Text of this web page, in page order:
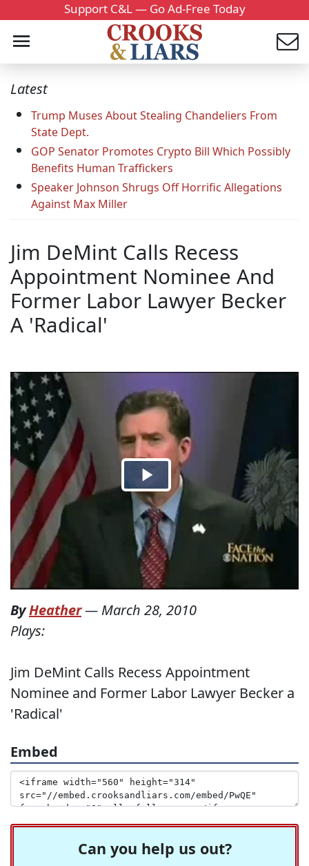
Support C&L — Go Ad-Free Today
Latest
Trump Muses About Stealing Chandeliers From
State Dept.
GOP Senator Promotes Crypto Bill Which Possibly
Benefits Human Traffickers
Speaker Johnson Shrugs Off Horrific Allegations
Against Max Miller
Jim DeMint Calls Recess
Appointment Nominee And
Former Labor Lawyer Becker
A 'Radical'
ByHeather— March 28, 2010
Plays:
Jim DeMint Calls Recess Appointment
Nominee and Former Labor Lawyer Becker a
'Radical'
Embed
Can you help us out?